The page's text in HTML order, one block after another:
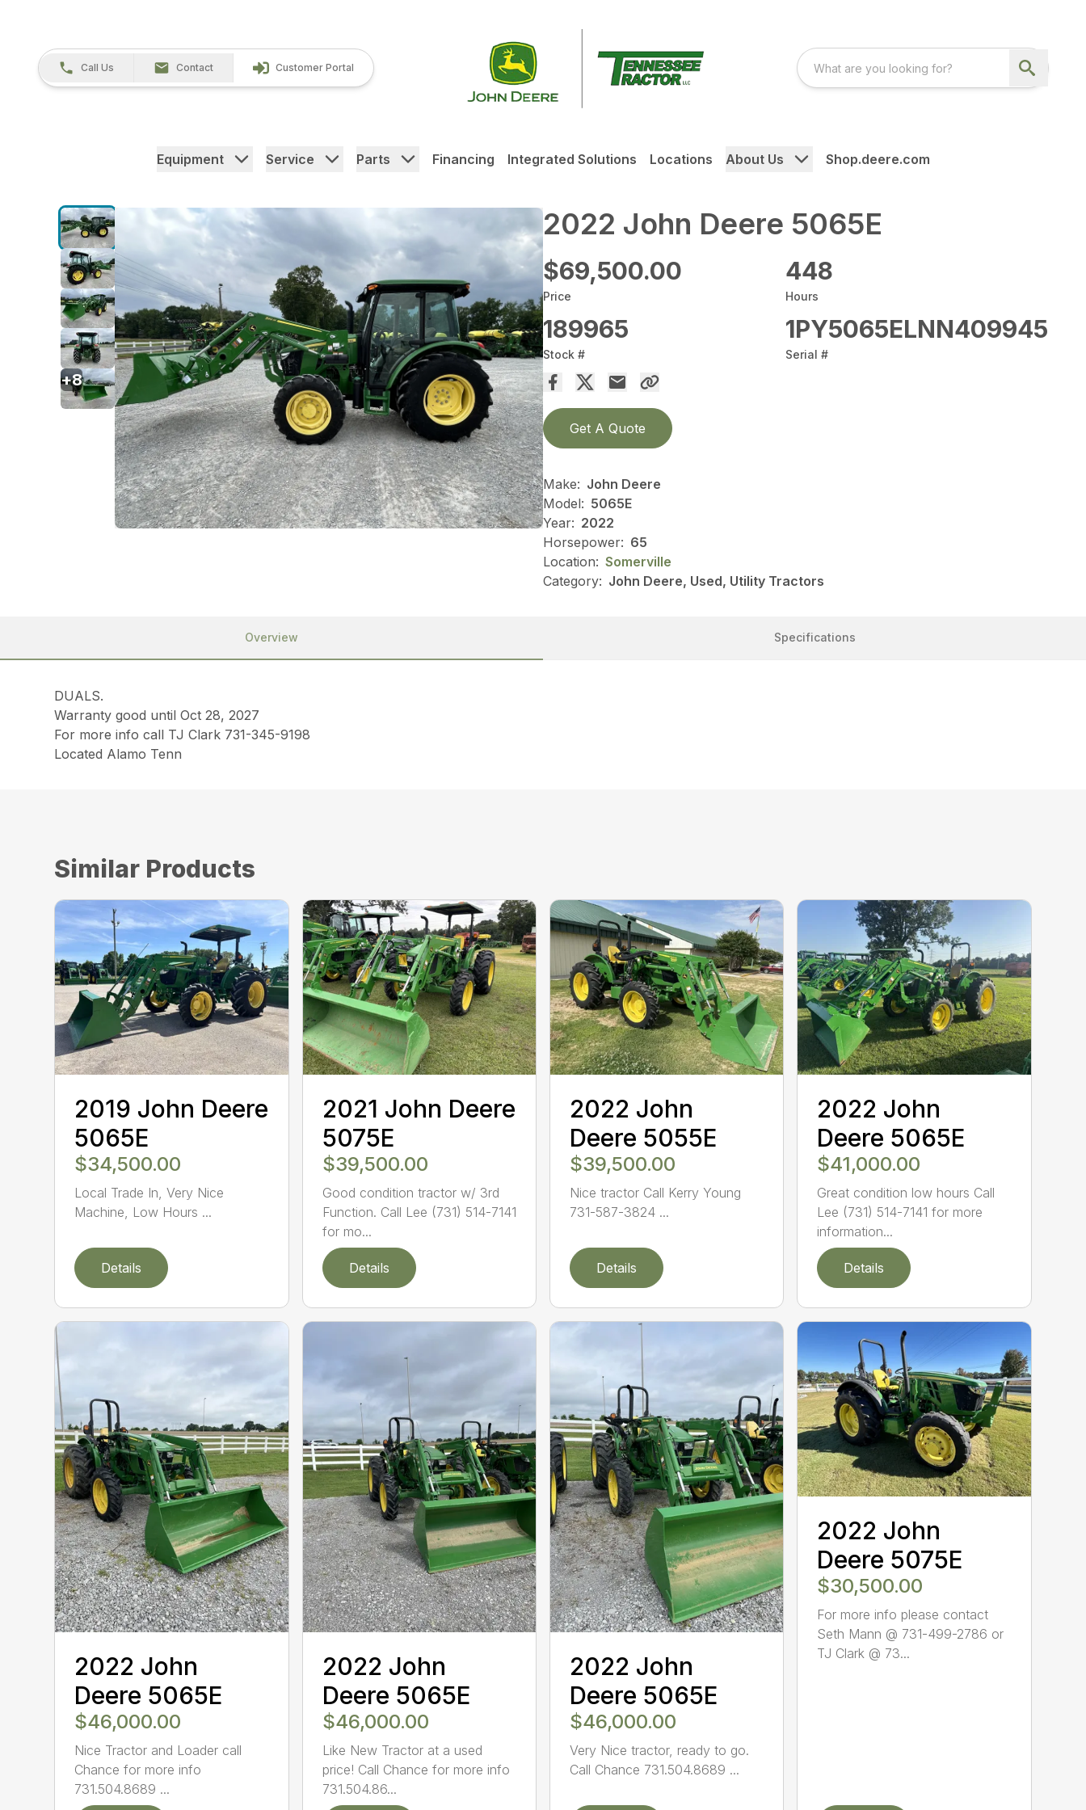
Call Us Contact Customer Portal
Equipment Service Parts Financing Integrated Solutions Locations About Us Shop.deere.com
2022 John Deere 5065E
$69,500.00
Price
448
Hours
189965
Stock #
1PY5065ELNN409945
Serial #
Get A Quote
Make: John Deere
Model: 5065E
Year: 2022
Horsepower: 65
Location: Somerville
Category: John Deere, Used, Utility Tractors
+8
Overview Specifications
DUALS.
Warranty good until Oct 28, 2027
For more info call TJ Clark 731-345-9198
Located Alamo Tenn
Similar Products
2019 John Deere
5065E
$34,500.00
Local Trade In, Very Nice
Machine, Low Hours ...
Details
2021 John Deere
5075E
$39,500.00
Good condition tractor w/ 3rd
Function. Call Lee (731) 514-7141
for mo...
Details
2022 John
Deere 5055E
$39,500.00
Nice tractor Call Kerry Young
731-587-3824 ...
Details
2022 John
Deere 5065E
$41,000.00
Great condition low hours Call
Lee (731) 514-7141 for more
information...
Details
2022 John
Deere 5065E
$46,000.00
Nice Tractor and Loader call
Chance for more info
731.504.8689 ...
2022 John
Deere 5065E
$46,000.00
Like New Tractor at a used
price! Call Chance for more info
731.504.86...
2022 John
Deere 5065E
$46,000.00
Very Nice tractor, ready to go.
Call Chance 731.504.8689 ...
2022 John
Deere 5075E
$30,500.00
For more info please contact
Seth Mann @ 731-499-2786 or
TJ Clark @ 73...